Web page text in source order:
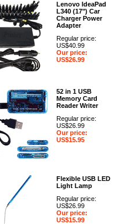
Lenovo IdeaPad
L340 (17") Car
Charger Power
Adapter
Regular price:
US$40.99
Our price:
US$26.99
52 in 1 USB
Memory Card
Reader Writer
Regular price:
US$26.99
Our price:
US$15.95
Flexible USB LED
Light Lamp
Regular price:
US$26.99
Our price:
US$15.99